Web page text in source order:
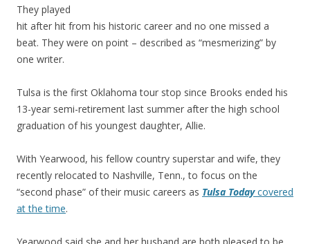
They played
hit after hit from his historic career and no one missed a
beat. They were on point – described as “mesmerizing” by
one writer.
Tulsa is the first Oklahoma tour stop since Brooks ended his
13-year semi-retirement last summer after the high school
graduation of his youngest daughter, Allie.
With Yearwood, his fellow country superstar and wife, they
recently relocated to Nashville, Tenn., to focus on the
“second phase” of their music careers as Tulsa Todaycovered
at the time.
Yearwood said she and her husband are both pleased to be